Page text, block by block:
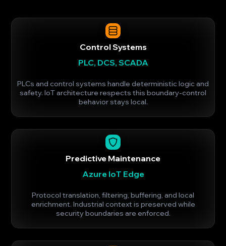
Control Systems
PLC, DCS, SCADA
PLCs and control systems handle deterministic logic and
safety. IoT architecture respects this boundary-control
behavior stays local.
Predictive Maintenance
Azure IoT Edge
Protocol translation, filtering, buffering, and local
enrichment. Industrial context is preserved while
security boundaries are enforced.